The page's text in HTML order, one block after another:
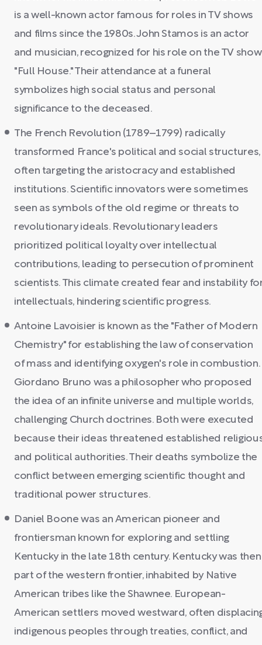
is a well-known actor famous for roles in TV shows
and films since the 1980s. John Stamos is an actor
and musician, recognized for his role on the TV show
"Full House." Their attendance at a funeral
symbolizes high social status and personal
significance to the deceased.
The French Revolution (1789–1799) radically
transformed France's political and social structures,
often targeting the aristocracy and established
institutions. Scientific innovators were sometimes
seen as symbols of the old regime or threats to
revolutionary ideals. Revolutionary leaders
prioritized political loyalty over intellectual
contributions, leading to persecution of prominent
scientists. This climate created fear and instability
intellectuals, hindering scientific progress.
Antoine Lavoisier is known as the "Father of Modern
Chemistry" for establishing the law of conservation
of mass and identifying oxygen's role in combustion.
Giordano Bruno was a philosopher who proposed
the idea of an infinite universe and multiple worlds,
challenging Church doctrines. Both were executed
because their ideas threatened established
and political authorities. Their deaths symbolize the
conflict between emerging scientific thought and
traditional power structures.
Daniel Boone was an American pioneer and
frontiersman known for exploring and settling
Kentucky in the late 18th century. Kentucky was then
part of the western frontier, inhabited by Native
American tribes like the Shawnee. European-
American settlers moved westward, often
indigenous peoples through treaties, conflict, and